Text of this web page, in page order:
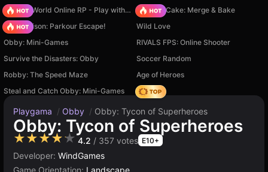
Sprunki World Online RP - Play with Friends!
Piece of Cake: Merge & Bake
Barry Prison: Parkour Escape!
Wild Love
Obby: Mini-Games
RIVALS FPS: Online Shooter
Survive the Disasters: Obby
Soccer Random
Robby: The Speed Maze
Age of Heroes
Steal and Catch Obby: Mini-Games
Hedgies
Playgama / Obby / Obby: Tycon of Superheroes
Obby: Tycon of Superheroes
★★★★★ 4.2 / 357 votes E10+
Developer: WindGames
Game Orientation: Landscape